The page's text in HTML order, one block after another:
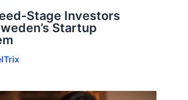
Stage Investors
Startup